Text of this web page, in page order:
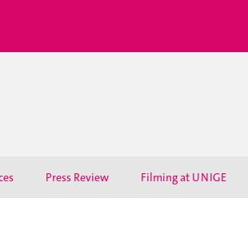
Press Review Filming at UNIGE